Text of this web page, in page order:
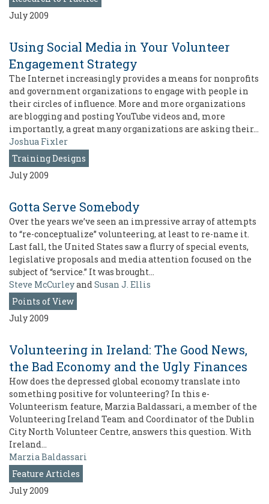
July 2009
Using Social Media in Your Volunteer
Engagement Strategy
The Internet increasingly provides a means for nonprofits
and government organizations to engage with people in
their circles of influence. More and more organizations
are blogging and posting YouTube videos and, more
importantly, a great many organizations are asking their…
Joshua Fixler
Training Designs
July 2009
Gotta Serve Somebody
Over the years we’ve seen an impressive array of attempts
to “re-conceptualize” volunteering, at least to re-name it.
Last fall, the United States saw a flurry of special events,
legislative proposals and media attention focused on the
subject of “service.” It was brought…
Steve McCurleyandSusan J. Ellis
Points of View
July 2009
Volunteering in Ireland: The Good News,
the Bad Economy and the Ugly Finances
How does the depressed global economy translate into
something positive for volunteering? In this e-
Volunteerism feature, Marzia Baldassari, a member of the
Volunteering Ireland Team and Coordinator of the Dublin
City North Volunteer Centre, answers this question. With
Ireland…
Marzia Baldassari
Feature Articles
July 2009